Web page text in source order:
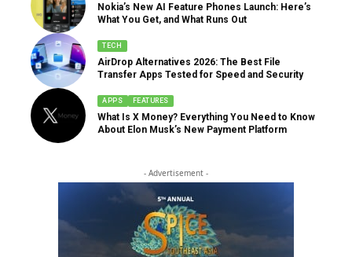
Nokia’s New AI Feature Phones Launch: Here’s
What You Get, and What Runs Out
TECH
AirDrop Alternatives 2026: The Best File
Transfer Apps Tested for Speed and Security
APPS FEATURES
What Is X Money? Everything You Need to Know
About Elon Musk’s New Payment Platform
- Advertisement -